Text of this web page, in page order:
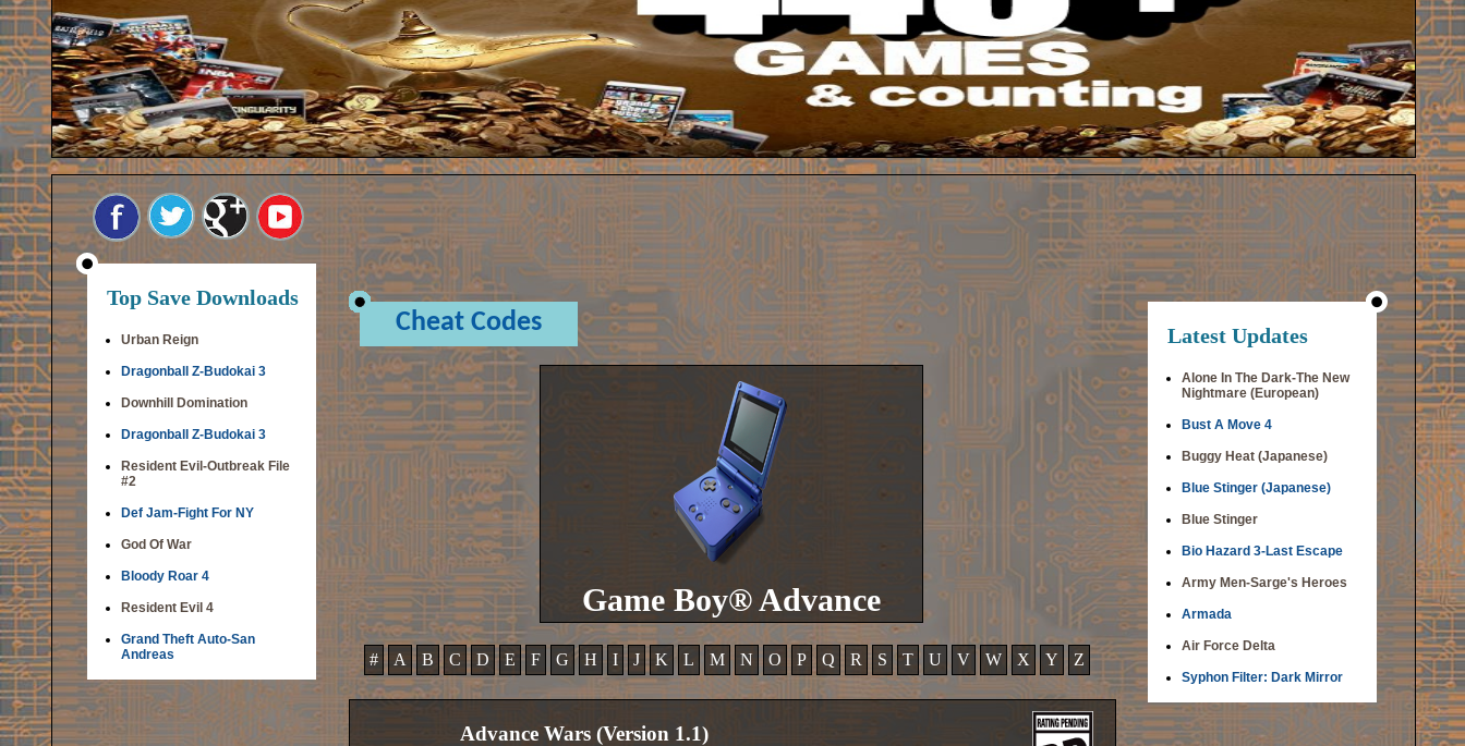
Top Save Downloads
Urban Reign
Dragonball Z-Budokai 3
Downhill Domination
Dragonball Z-Budokai 3
Resident Evil-Outbreak File
#2
Def Jam-Fight For NY
God Of War
Bloody Roar 4
Resident Evil 4
Grand Theft Auto-San
Andreas
Cheat Codes
Game Boy® Advance
# A B C D E F G H I J K L M N O P Q R S T U V W X Y Z
Advance Wars (Version 1.1)
Latest Updates
Alone In The Dark-The New
Nightmare (European)
Bust A Move 4
Buggy Heat (Japanese)
Blue Stinger (Japanese)
Blue Stinger
Bio Hazard 3-Last Escape
Army Men-Sarge's Heroes
Armada
Air Force Delta
Syphon Filter: Dark Mirror